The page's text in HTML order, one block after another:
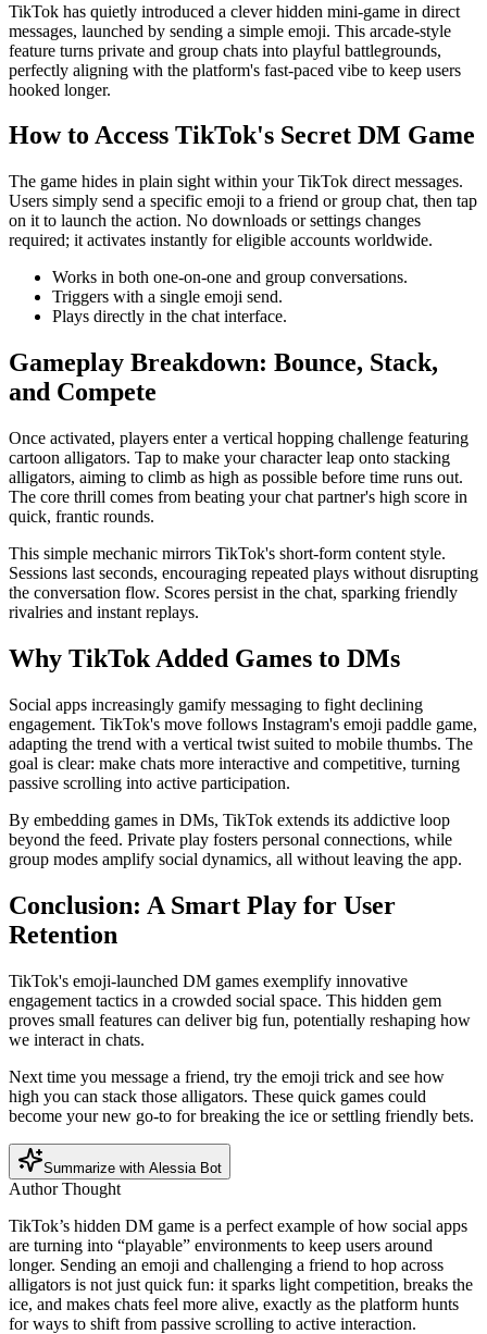
TikTok has quietly introduced a clever hidden mini-game in direct
messages, launched by sending a simple emoji. This arcade-style
feature turns private and group chats into playful battlegrounds,
perfectly aligning with the platform's fast-paced vibe to keep users
hooked longer.
How to Access TikTok's Secret DM Game
The game hides in plain sight within your TikTok direct messages.
Users simply send a specific emoji to a friend or group chat, then tap
on it to launch the action. No downloads or settings changes
required; it activates instantly for eligible accounts worldwide.
Works in both one-on-one and group conversations.
Triggers with a single emoji send.
Plays directly in the chat interface.
Gameplay Breakdown: Bounce, Stack,
and Compete
Once activated, players enter a vertical hopping challenge featuring
cartoon alligators. Tap to make your character leap onto stacking
alligators, aiming to climb as high as possible before time runs out.
The core thrill comes from beating your chat partner's high score in
quick, frantic rounds.
This simple mechanic mirrors TikTok's short-form content style.
Sessions last seconds, encouraging repeated plays without disrupting
the conversation flow. Scores persist in the chat, sparking friendly
rivalries and instant replays.
Why TikTok Added Games to DMs
Social apps increasingly gamify messaging to fight declining
engagement. TikTok's move follows Instagram's emoji paddle game,
adapting the trend with a vertical twist suited to mobile thumbs. The
goal is clear: make chats more interactive and competitive, turning
passive scrolling into active participation.
By embedding games in DMs, TikTok extends its addictive loop
beyond the feed. Private play fosters personal connections, while
group modes amplify social dynamics, all without leaving the app.
Conclusion: A Smart Play for User
Retention
TikTok's emoji-launched DM games exemplify innovative
engagement tactics in a crowded social space. This hidden gem
proves small features can deliver big fun, potentially reshaping how
we interact in chats.
Next time you message a friend, try the emoji trick and see how
high you can stack those alligators. These quick games could
become your new go-to for breaking the ice or settling friendly bets.
Summarize with Alessia Bot
Author Thought
TikTok’s hidden DM game is a perfect example of how social apps
are turning into “playable” environments to keep users around
longer. Sending an emoji and challenging a friend to hop across
alligators is not just quick fun: it sparks light competition, breaks the
ice, and makes chats feel more alive, exactly as the platform hunts
for ways to shift from passive scrolling to active interaction.